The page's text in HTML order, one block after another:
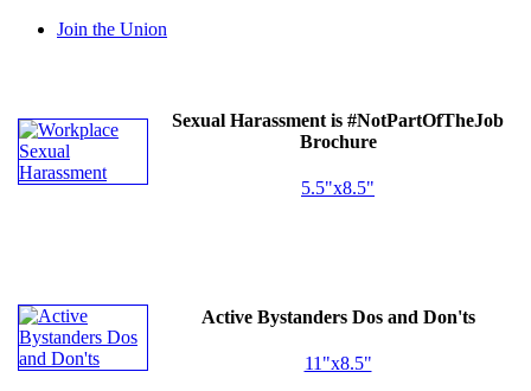
Join the Union
Sexual Harassment is #NotPartOfTheJob
Brochure
5.5"x8.5"
Active Bystanders Dos and Don'ts
11"x8.5"